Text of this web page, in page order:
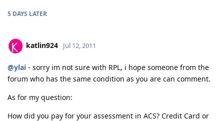
5 DAYS LATER
katlin924 Jul 12, 2011
@ylai - sorry im not sure with RPL, i hope someone from the
forum who has the same condition as you are can comment.
As for my question:
How did you pay for your assessment in ACS? Credit Card or